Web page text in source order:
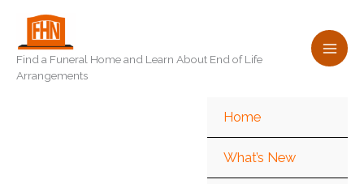
content
Find a Funeral Home and Learn About End of Life
Arrangements
Home
What’s New